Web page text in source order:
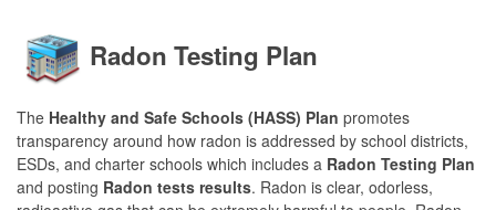
Radon Testing Plan
The Healthy and Safe Schools (HASS) Plan promotes
transparency around how radon is addressed by school districts,
ESDs, and charter schools which includes a Radon Testing Plan
and posting Radon tests results. Radon is clear, odorless,